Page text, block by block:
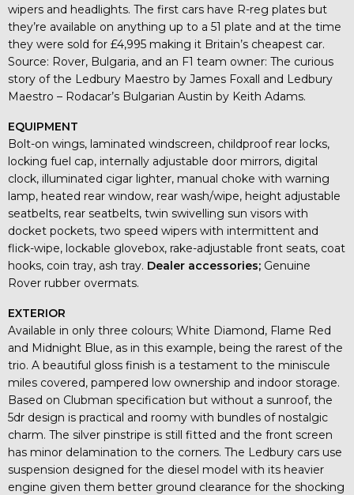
wipers and headlights. The first cars have R-reg plates but
they’re available on anything up to a 51 plate and at the time
they were sold for £4,995 making it Britain’s cheapest car.
Source: Rover, Bulgaria, and an F1 team owner: The curious
story of the Ledbury Maestro by James Foxall and Ledbury
Maestro – Rodacar’s Bulgarian Austin by Keith Adams.
EQUIPMENT
Bolt-on wings, laminated windscreen, childproof rear locks,
locking fuel cap, internally adjustable door mirrors, digital
clock, illuminated cigar lighter, manual choke with warning
lamp, heated rear window, rear wash/wipe, height adjustable
seatbelts, rear seatbelts, twin swivelling sun visors with
docket pockets, two speed wipers with intermittent and
flick-wipe, lockable glovebox, rake-adjustable front seats, coat
hooks, coin tray, ash tray. Dealer accessories; Genuine
Rover rubber overmats.
EXTERIOR
Available in only three colours; White Diamond, Flame Red
and Midnight Blue, as in this example, being the rarest of the
trio. A beautiful gloss finish is a testament to the miniscule
miles covered, pampered low ownership and indoor storage.
Based on Clubman specification but without a sunroof, the
5dr design is practical and roomy with bundles of nostalgic
charm. The silver pinstripe is still fitted and the front screen
has minor delamination to the corners. The Ledbury cars use
suspension designed for the diesel model with its heavier
engine given them better ground clearance for the shocking